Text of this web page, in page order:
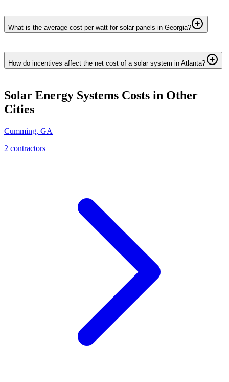
What is the average cost per watt for solar panels in Georgia?
How do incentives affect the net cost of a solar system in Atlanta?
Solar Energy Systems Costs in Other
Cities
Cumming, GA
2 contractors